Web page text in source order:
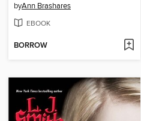
byAnn Brashares
EBOOK
BORROW